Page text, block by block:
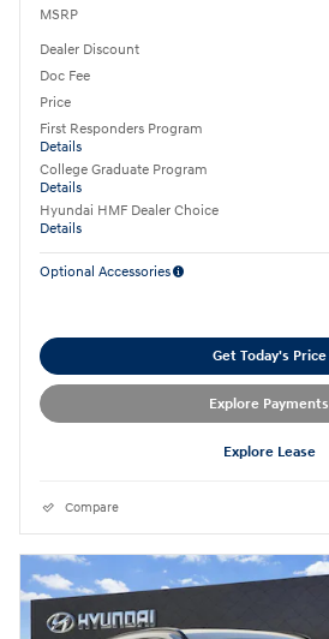
MSRP
Dealer Discount
Doc Fee
Price
First Responders Program
Details
College Graduate Program
Details
Hyundai HMF Dealer Choice
Details
Optional Accessories
Get Today's Price
Explore Payments
Explore Lease
Compare